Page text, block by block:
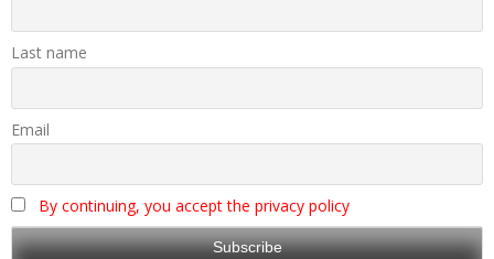
Last name
Email
By continuing, you accept the privacy policy